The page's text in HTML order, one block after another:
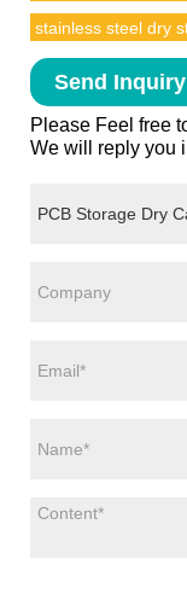
stainless steel dry
Send Inquiry
Please Feel free
We will reply you